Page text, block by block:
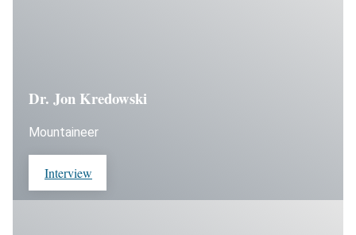
Dr. Jon Kredowski
Mountaineer
Interview